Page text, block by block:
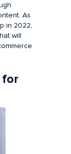
As
in 2022,
will
for